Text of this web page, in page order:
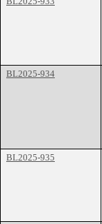
BL2025-934
BL2025-935